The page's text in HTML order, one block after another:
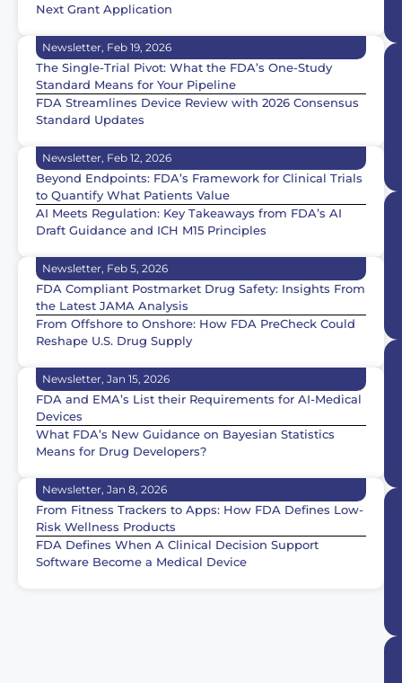
Next Grant Application
Newsletter, Feb 19, 2026
The Single-Trial Pivot: What the FDA’s One-Study
Standard Means for Your Pipeline
FDA Streamlines Device Review with 2026 Consensus
Standard Updates
Newsletter, Feb 12, 2026
Beyond Endpoints: FDA’s Framework for Clinical Trials
to Quantify What Patients Value
AI Meets Regulation: Key Takeaways from FDA’s AI
Draft Guidance and ICH M15 Principles
Newsletter, Feb 5, 2026
FDA Compliant Postmarket Drug Safety: Insights From
the Latest JAMA Analysis
From Offshore to Onshore: How FDA PreCheck Could
Reshape U.S. Drug Supply
Newsletter, Jan 15, 2026
FDA and EMA’s List their Requirements for AI-Medical
Devices
What FDA’s New Guidance on Bayesian Statistics
Means for Drug Developers?
Newsletter, Jan 8, 2026
From Fitness Trackers to Apps: How FDA Defines Low-
Risk Wellness Products
FDA Defines When A Clinical Decision Support
Software Become a Medical Device